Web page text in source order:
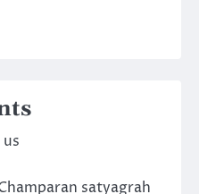
satyagrah